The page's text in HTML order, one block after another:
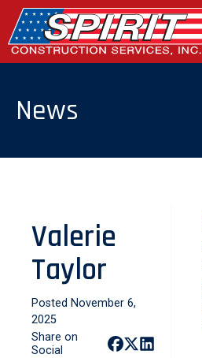
Skip
the
content
ABOUT US
CONTACT US
News
Valerie
Taylor
Posted November 6,
2025
Share on
Social